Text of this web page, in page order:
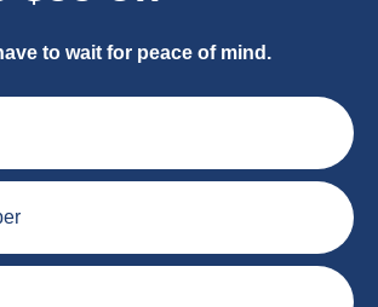
to wait for peace of mind.